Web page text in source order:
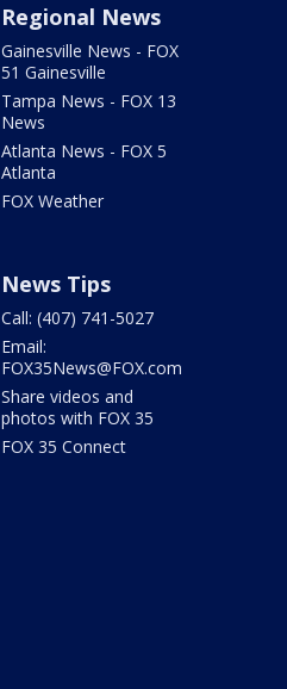
Regional News
Gainesville News - FOX
51 Gainesville
Tampa News - FOX 13
News
Atlanta News - FOX 5
Atlanta
FOX Weather
News Tips
Call: (407) 741-5027
Email:
FOX35News@FOX.com
Share videos and
photos with FOX 35
FOX 35 Connect